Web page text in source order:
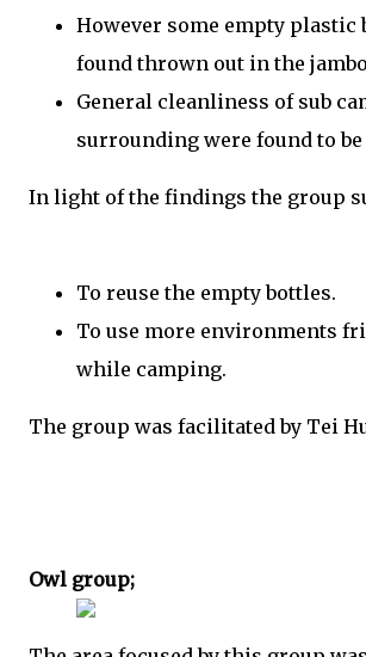
However some empty plastic
found thrown out in the
General cleanliness of sub
surrounding were found to
In light of the findings the group
To reuse the empty bottles.
To use more environments
while camping.
The group was facilitated by Tei
Owl group;